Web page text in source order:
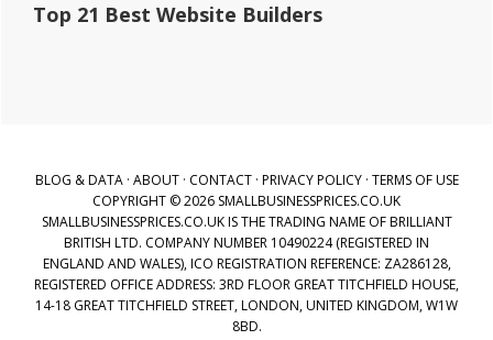
Top 21 Best Website Builders
BLOG & DATA· ABOUT· CONTACT· PRIVACY POLICY· TERMS OF USE
COPYRIGHT © 2026 SMALLBUSINESSPRICES.CO.UK
SMALLBUSINESSPRICES.CO.UK IS THE TRADING NAME OF BRILLIANT
BRITISH LTD. COMPANY NUMBER 10490224 (REGISTERED IN
ENGLAND AND WALES), ICO REGISTRATION REFERENCE: ZA286128,
REGISTERED OFFICE ADDRESS: 3RD FLOOR GREAT TITCHFIELD HOUSE,
14-18 GREAT TITCHFIELD STREET, LONDON, UNITED KINGDOM, W1W
8BD.